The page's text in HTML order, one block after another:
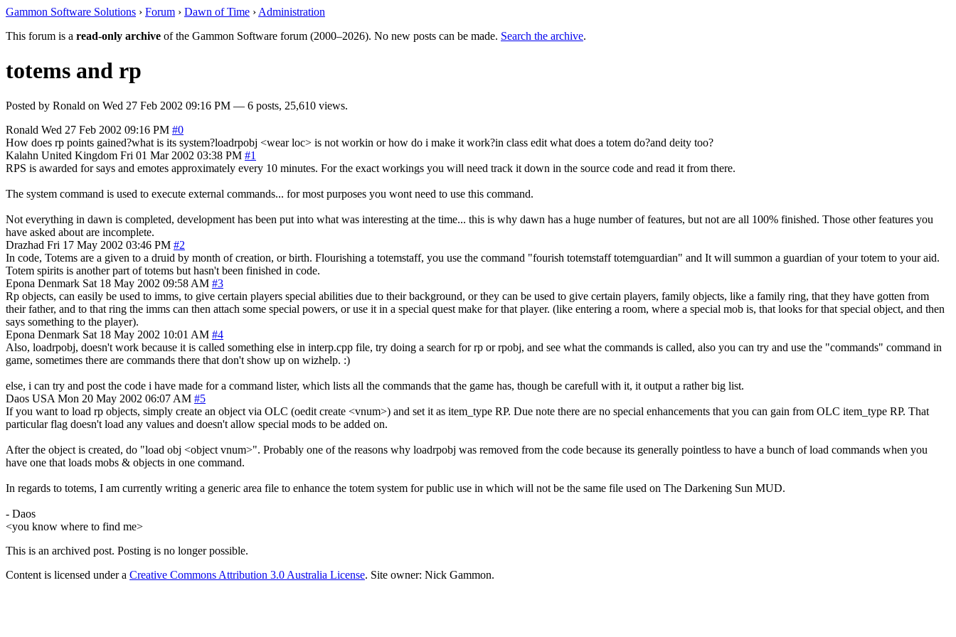
Gammon Software Solutions › Forum › Dawn of Time › Administration
This forum is a read-only archive of the Gammon Software forum (2000–2026). No new posts can be made. Search the archive.
totems and rp
Posted by Ronald on Wed 27 Feb 2002 09:16 PM — 6 posts, 25,610 views.
Ronald Wed 27 Feb 2002 09:16 PM #0
How does rp points gained?what is its system?loadrpobj <wear loc> is not workin or how do i make it work?in class edit what does a totem do?and deity too?
Kalahn United Kingdom Fri 01 Mar 2002 03:38 PM #1
RPS is awarded for says and emotes approximately every 10 minutes. For the exact workings you will need track it down in the source code and read it from there.
The system command is used to execute external commands... for most purposes you wont need to use this command.
Not everything in dawn is completed, development has been put into what was interesting at the time... this is why dawn has a huge number of features, but not are all 100% finished. Those other features you
have asked about are incomplete.
Drazhad Fri 17 May 2002 03:46 PM #2
In code, Totems are a given to a druid by month of creation, or birth. Flourishing a totemstaff, you use the command "fourish totemstaff totemguardian" and It will summon a guardian of your totem to your aid.
Totem spirits is another part of totems but hasn't been finished in code.
Epona Denmark Sat 18 May 2002 09:58 AM #3
Rp objects, can easily be used to imms, to give certain players special abilities due to their background, or they can be used to give certain players, family objects, like a family ring, that they have gotten from
their father, and to that ring the imms can then attach some special powers, or use it in a special quest make for that player. (like entering a room, where a special mob is, that looks for that special object, and then
says something to the player).
Epona Denmark Sat 18 May 2002 10:01 AM #4
Also, loadrpobj, doesn't work because it is called something else in interp.cpp file, try doing a search for rp or rpobj, and see what the commands is called, also you can try and use the "commands" command in
game, sometimes there are commands there that don't show up on wizhelp. :)
else, i can try and post the code i have made for a command lister, which lists all the commands that the game has, though be carefull with it, it output a rather big list.
Daos USA Mon 20 May 2002 06:07 AM #5
If you want to load rp objects, simply create an object via OLC (oedit create <vnum>) and set it as item_type RP. Due note there are no special enhancements that you can gain from OLC item_type RP. That
particular flag doesn't load any values and doesn't allow special mods to be added on.
After the object is created, do "load obj <object vnum>". Probably one of the reasons why loadrpobj was removed from the code because its generally pointless to have a bunch of load commands when you
have one that loads mobs & objects in one command.
In regards to totems, I am currently writing a generic area file to enhance the totem system for public use in which will not be the same file used on The Darkening Sun MUD.
- Daos
<you know where to find me>
This is an archived post. Posting is no longer possible.
Content is licensed under a Creative Commons Attribution 3.0 Australia License. Site owner: Nick Gammon.